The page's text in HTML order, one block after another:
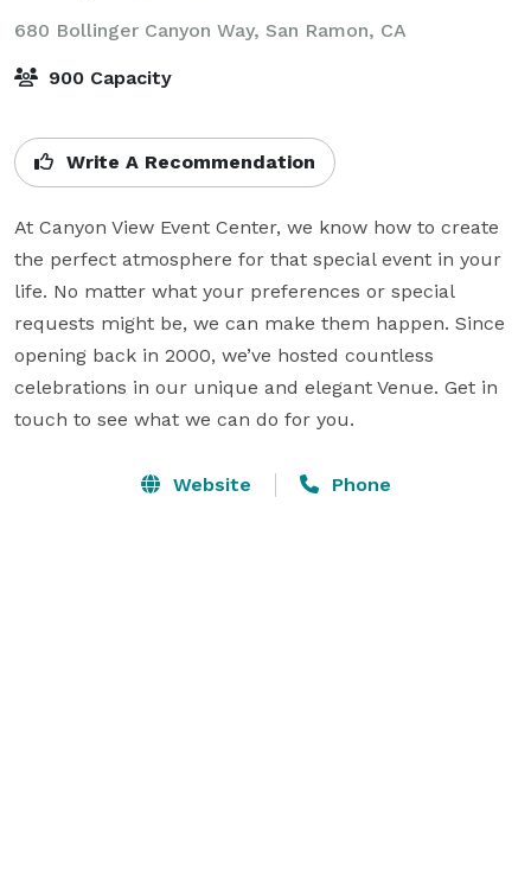
680 Bollinger Canyon Way, San Ramon, CA
900 Capacity
Write A Recommendation
At Canyon View Event Center, we know how to create
the perfect atmosphere for that special event in your
life. No matter what your preferences or special
requests might be, we can make them happen. Since
opening back in 2000, we’ve hosted countless
celebrations in our unique and elegant Venue. Get in
touch to see what we can do for you.
Website Phone